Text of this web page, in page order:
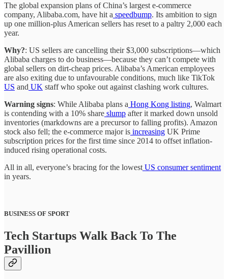
The global expansion plans of China’s largest e-commerce
company, Alibaba.com, have hit a speedbump. Its ambition to sign
up one million-plus American sellers has reset to a paltry 2,000 each
year.
Why?: US sellers are cancelling their $3,000 subscriptions—which
Alibaba charges to do business—because they can’t compete with
global sellers on dirt-cheap prices. Alibaba’s American employees
are also exiting due to unfavourable conditions, much like TikTok
US and UK staff who spoke out against clashing work cultures.
Warning signs: While Alibaba plans a Hong Kong listing, Walmart
is contending with a 10% share slump after it marked down unsold
inventories (markdowns are a precursor to falling profits). Amazon
stock also fell; the e-commerce major is increasing UK Prime
subscription prices for the first time since 2014 to offset inflation-
induced rising operational costs.
All in all, everyone’s bracing for the lowest US consumer sentiment
in years.
BUSINESS OF SPORT
Tech Startups Walk Back To The
Pavillion